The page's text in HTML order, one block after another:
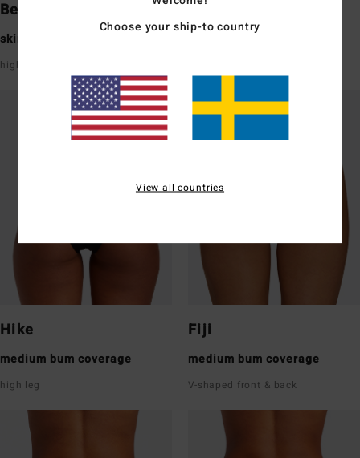
Bells
skimpy bum coverage
high leg
Tanga
Hike
medium bum coverage
high leg
Fiji
medium bum coverage
V-shaped front & back
Choose your ship-to country
View all countries